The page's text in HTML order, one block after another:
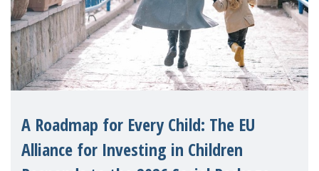
A Roadmap for Every Child: The EU
Alliance for Investing in Children